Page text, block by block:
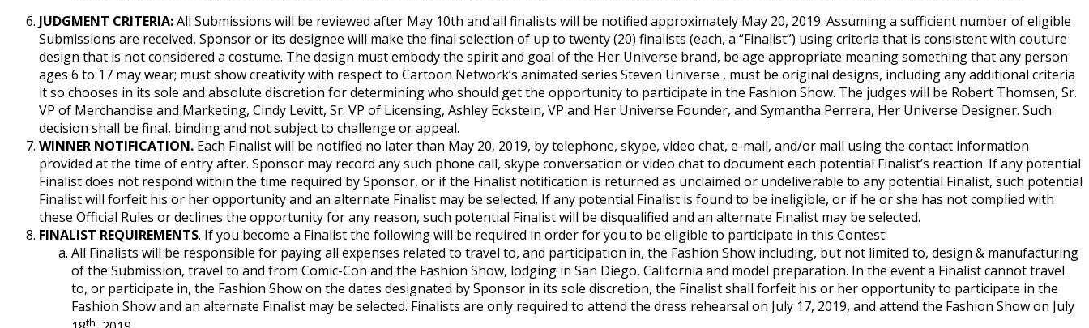
JUDGMENT CRITERIA:All Submissions will be reviewed after May 10th and all finalists will be notified approximately May 20, 2019. Assuming a sufficient number of eligible
Submissions are received, Sponsor or its designee will make the final selection of up to twenty (20) finalists (each, a “Finalist”) using criteria that is consistent with couture
design that is not considered a costume. The design must embody the spirit and goal of the Her Universe brand, be age appropriate meaning something that any person
ages 6 to 17 may wear; must show creativity with respect to Cartoon Network’s animated series Steven Universe , must be original designs, including any additional criteria
it so chooses in its sole and absolute discretion for determining who should get the opportunity to participate in the Fashion Show. The judges will be Robert Thomsen, Sr.
VP of Merchandise and Marketing, Cindy Levitt, Sr. VP of Licensing, Ashley Eckstein, VP and Her Universe Founder, and Symantha Perrera, Her Universe Designer. Such
decision shall be final, binding and not subject to challenge or appeal.
WINNER NOTIFICATION. Each Finalist will be notified no later than May 20, 2019, by telephone, skype, video chat, e-mail, and/or mail using the contact information
provided at the time of entry after. Sponsor may record any such phone call, skype conversation or video chat to document each potential Finalist’s reaction. If any potential
Finalist does not respond within the time required by Sponsor, or if the Finalist notification is returned as unclaimed or undeliverable to any potential Finalist, such potential
Finalist will forfeit his or her opportunity and an alternate Finalist may be selected. If any potential Finalist is found to be ineligible, or if he or she has not complied with
these Official Rules or declines the opportunity for any reason, such potential Finalist will be disqualified and an alternate Finalist may be selected.
FINALIST REQUIREMENTS. If you become a Finalist the following will be required in order for you to be eligible to participate in this Contest:
All Finalists will be responsible for paying all expenses related to travel to, and participation in, the Fashion Show including, but not limited to, design & manufacturing
of the Submission, travel to and from Comic-Con and the Fashion Show, lodging in San Diego, California and model preparation. In the event a Finalist cannot travel
to, or participate in, the Fashion Show on the dates designated by Sponsor in its sole discretion, the Finalist shall forfeit his or her opportunity to participate in the
Fashion Show and an alternate Finalist may be selected. Finalists are only required to attend the dress rehearsal on July 17, 2019, and attend the Fashion Show on July
th